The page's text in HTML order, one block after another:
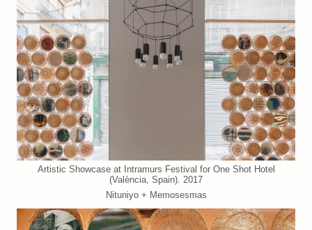
Artistic Showcase at Intramurs Festival for One Shot Hotel
(València, Spain). 2017
Nituniyo + Memosesmas